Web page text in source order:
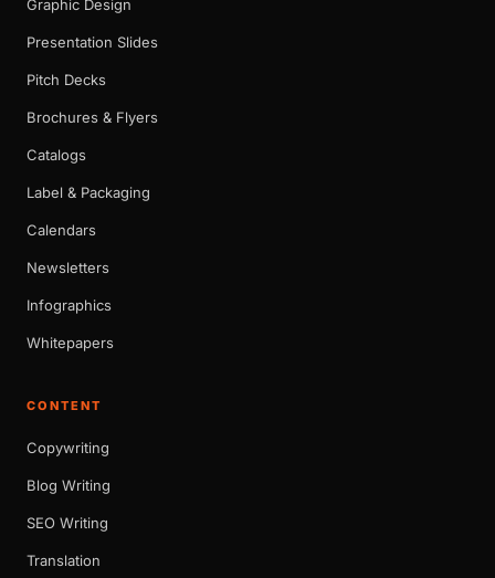
Graphic Design
Presentation Slides
Pitch Decks
Brochures & Flyers
Catalogs
Label & Packaging
Calendars
Newsletters
Infographics
Whitepapers
CONTENT
Copywriting
Blog Writing
SEO Writing
Translation